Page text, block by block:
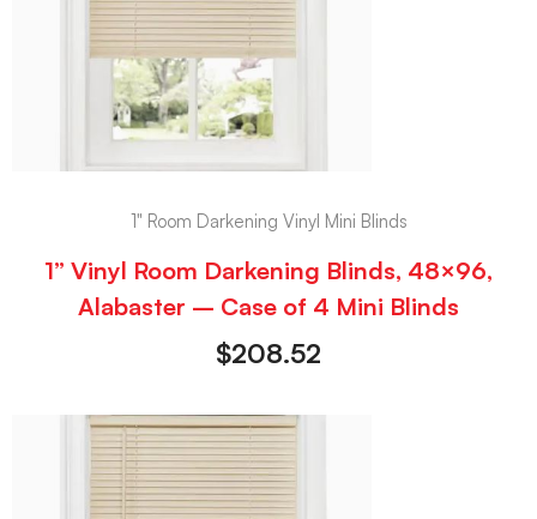
1" Room Darkening Vinyl Mini Blinds
1” Vinyl Room Darkening Blinds, 48×96,
Alabaster – Case of 4 Mini Blinds
$208.52